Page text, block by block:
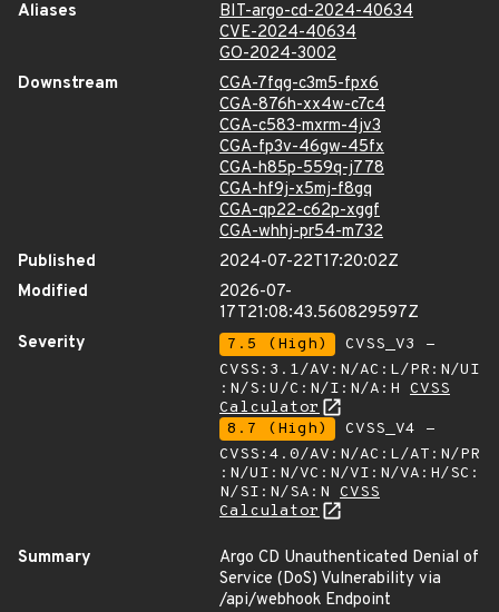
Aliases
BIT-argo-cd-2024-40634
CVE-2024-40634
GO-2024-3002
Downstream
CGA-7fqg-c3m5-fpx6
CGA-876h-xx4w-c7c4
CGA-c583-mxrm-4jv3
CGA-fp3v-46gw-45fx
CGA-h85p-559q-j778
CGA-hf9j-x5mj-f8gq
CGA-qp22-c62p-xggf
CGA-whhj-pr54-m732
Published
2024-07-22T17:20:02Z
Modified
2026-07-
17T21:08:43.560829597Z
Severity
7.5 (High)
CVSS_V3 -
CVSS:3.1/AV:N/AC:L/PR:N/UI
:N/S:U/C:N/I:N/A:H CVSS
Calculator
8.7 (High)
CVSS_V4 -
CVSS:4.0/AV:N/AC:L/AT:N/PR
:N/UI:N/VC:N/VI:N/VA:H/SC:
N/SI:N/SA:N CVSS
Calculator
Summary
Argo CD Unauthenticated Denial of
Service (DoS) Vulnerability via
/api/webhook Endpoint